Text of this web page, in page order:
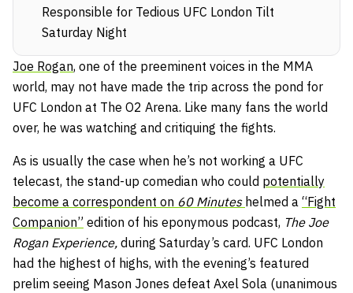
Responsible for Tedious UFC London Tilt
Saturday Night
Joe Rogan, one of the preeminent voices in the MMA
world, may not have made the trip across the pond for
UFC London at The O2 Arena. Like many fans the world
over, he was watching and critiquing the fights.
As is usually the case when he’s not working a UFC
telecast, the stand-up comedian who could potentially
become a correspondent on 60 Minutes helmed a “Fight
Companion” edition of his eponymous podcast, The Joe
Rogan Experience, during Saturday’s card. UFC London
had the highest of highs, with the evening’s featured
prelim seeing Mason Jones defeat Axel Sola (unanimous